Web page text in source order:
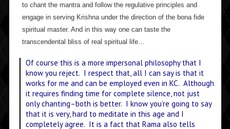
to chant the mantra and follow the regulative principles and
engage in serving Krishna under the direction of the bona fide
spiritual master. And in this way one can taste the
transcendental bliss of real spiritual life…
Of course this is a more impersonal philosophy that I
know you reject. I respect that, all I can say is that it
works for me and can be employed even in KC. Although
it requires finding time for complete silence, not just
only chanting–both is better. I know you’re going to say
that it is very, hard to meditate in this age and I
completely agree. It is a fact that Rama also tells